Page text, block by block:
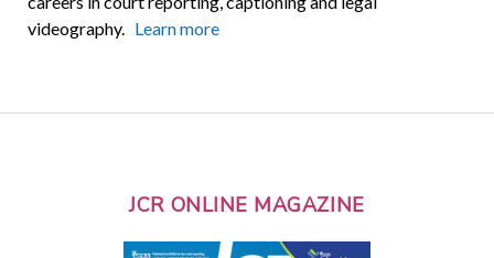
videography. Learn more
JCR ONLINE MAGAZINE